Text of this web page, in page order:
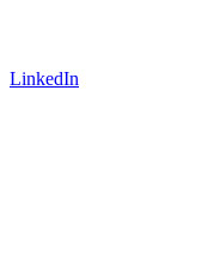
LinkedIn